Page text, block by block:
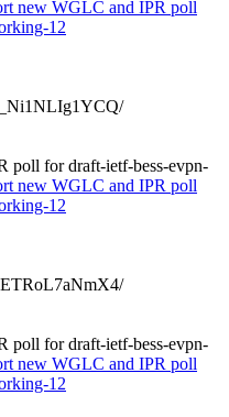
new WGLC and IPR poll
12
poll for draft-ietf-bess-evpn-
new WGLC and IPR poll
12
poll for draft-ietf-bess-evpn-
new WGLC and IPR poll
12